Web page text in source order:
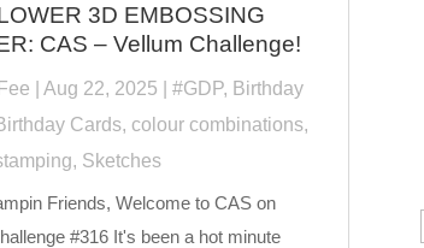
3D EMBOSSING
CAS – Vellum Challenge!
Aug 22, 2025 #GDP, Birthday
Cards, colour combinations,
, Sketches
Friends, Welcome to CAS on
#316 It's been a hot minute